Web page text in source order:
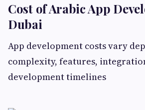
Cost of Arabic App
Dubai
App development costs vary
complexity, features,
development timelines